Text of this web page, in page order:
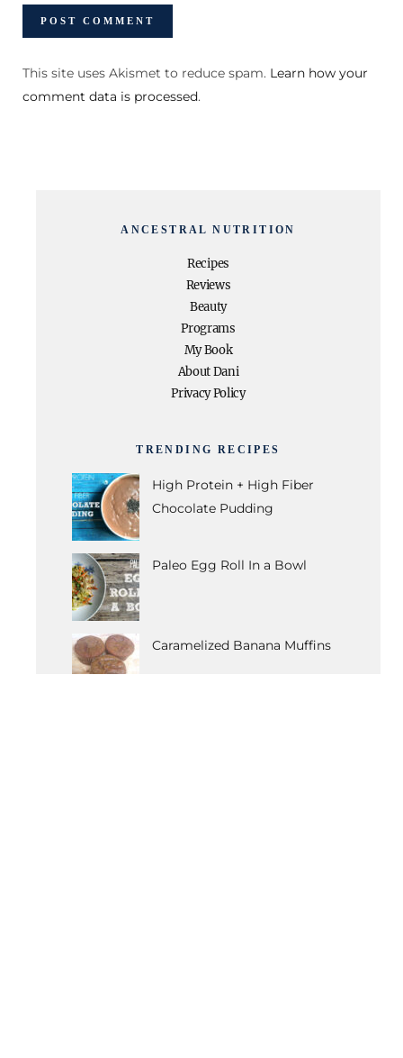
This site uses Akismet to reduce spam. Learn how your
comment data is processed.
ANCESTRAL NUTRITION
Recipes
Reviews
Beauty
Programs
My Book
About Dani
Privacy Policy
TRENDING RECIPES
High Protein + High Fiber
Chocolate Pudding
Paleo Egg Roll In a Bowl
Caramelized Banana Muffins